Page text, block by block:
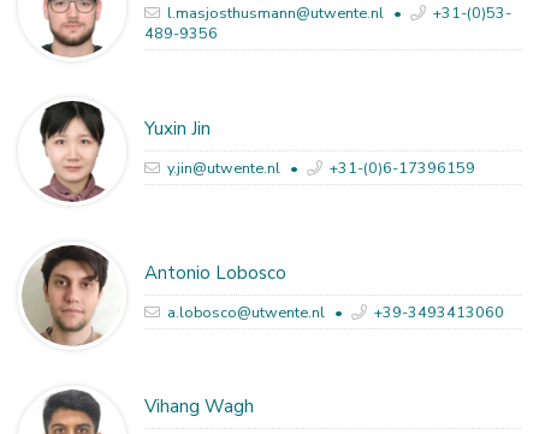
l.masjosthusmann@utwente.nl
+31-(0)53-
489-9356
Yuxin Jin
y.jin@utwente.nl +31-(0)6-17396159
Antonio Lobosco
a.lobosco@utwente.nl +39-3493413060
Vihang Wagh